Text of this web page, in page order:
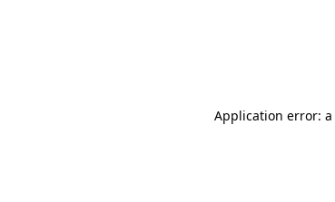
Application error: a